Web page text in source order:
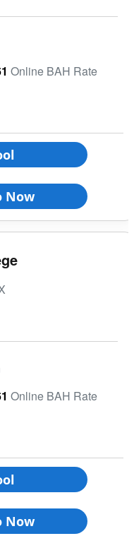
Online BAH Rate
Now
Online BAH Rate
Now